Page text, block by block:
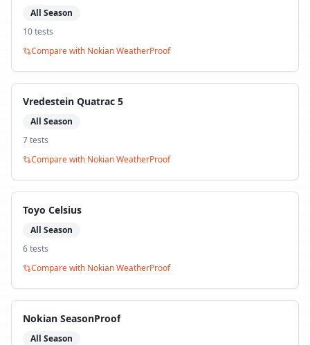
All Season
10tests
Compare with Nokian WeatherProof
Vredestein Quatrac 5
All Season
7tests
Compare with Nokian WeatherProof
Toyo Celsius
All Season
6tests
Compare with Nokian WeatherProof
Nokian SeasonProof
All Season